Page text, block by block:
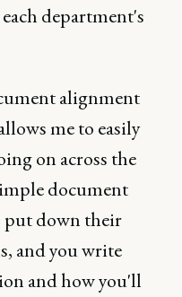
department's
alignment
me to easily
on across the
document
put down their
and you write
and how you'll